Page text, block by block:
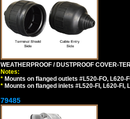
WEATHERPROOF / DUSTPROOF COVER-
Notes:
* Mounts on flanged outlets #L520-FO, L620-
* Mounts on flanged inlets #L520-FI, L620-FI,
79485